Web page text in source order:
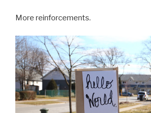
More reinforcements.